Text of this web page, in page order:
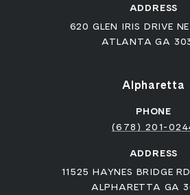
ADDRESS
620 GLEN IRIS DRIVE
ATLANTA GA
Alpharetta
PHONE
(678) 201-
ADDRESS
11525 HAYNES BRIDGE
ALPHARETTA GA